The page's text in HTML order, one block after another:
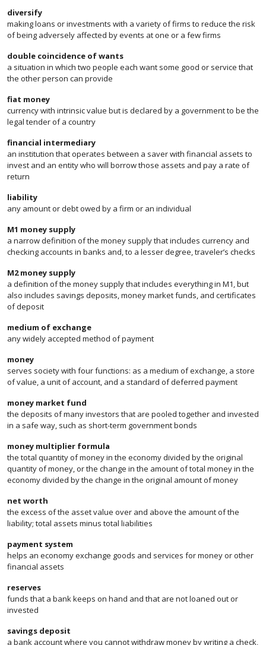
diversify
making loans or investments with a variety of firms to reduce the risk
of being adversely affected by events at one or a few firms
double coincidence of wants
a situation in which two people each want some good or service that
the other person can provide
fiat money
currency with intrinsic value but is declared by a government to be the
legal tender of a country
financial intermediary
an institution that operates between a saver with financial assets to
invest and an entity who will borrow those assets and pay a rate of
return
liability
any amount or debt owed by a firm or an individual
M1 money supply
a narrow definition of the money supply that includes currency and
checking accounts in banks and, to a lesser degree, traveler’s checks
M2 money supply
a definition of the money supply that includes everything in M1, but
also includes savings deposits, money market funds, and certificates
of deposit
medium of exchange
any widely accepted method of payment
money
serves society with four functions: as a medium of exchange, a store
of value, a unit of account, and a standard of deferred payment
money market fund
the deposits of many investors that are pooled together and invested
in a safe way, such as short-term government bonds
money multiplier formula
the total quantity of money in the economy divided by the original
quantity of money, or the change in the amount of total money in the
economy divided by the change in the original amount of money
net worth
the excess of the asset value over and above the amount of the
liability; total assets minus total liabilities
payment system
helps an economy exchange goods and services for money or other
financial assets
reserves
funds that a bank keeps on hand and that are not loaned out or
invested
savings deposit
a bank account where you cannot withdraw money by writing a check,